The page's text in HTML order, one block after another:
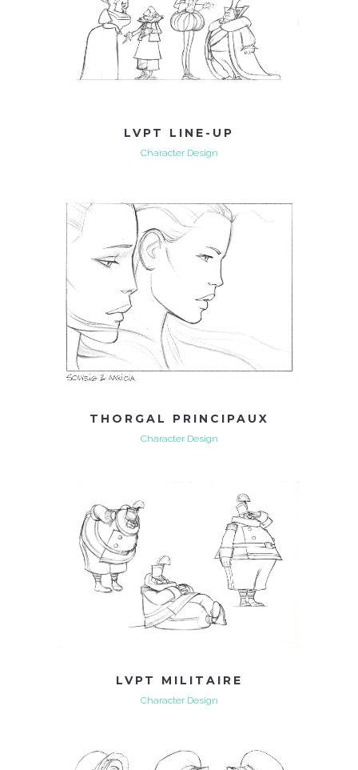
LVPT LINE-UP
Character Design
THORGAL PRINCIPAUX
Character Design
LVPT MILITAIRE
Character Design